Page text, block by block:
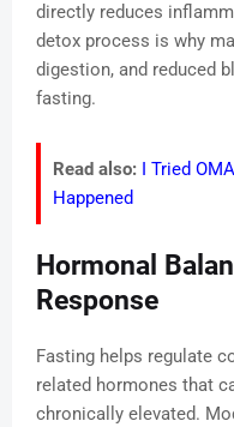
directly reduces
detox process is why
digestion, and reduced
fasting.
Read also: I Tried
Happened
Hormonal
Response
Fasting helps regulate
related hormones that
chronically elevated.